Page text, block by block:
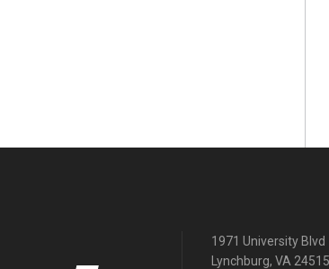
1971 University Blvd
Lynchburg, VA 24515